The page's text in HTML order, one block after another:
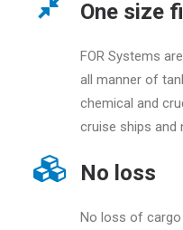
One size
FOR Systems
all manner of
chemical and
cruise ships and
No loss
No loss of cargo